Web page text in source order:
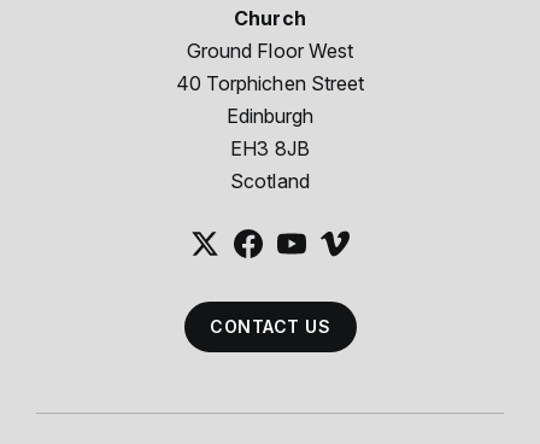
Church
Ground Floor West
40 Torphichen Street
Edinburgh
EH3 8JB
Scotland
CONTACT US